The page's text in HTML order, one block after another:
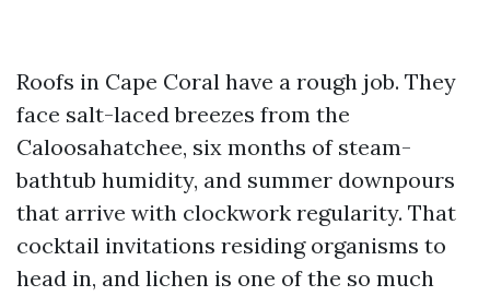
Roofs in Cape Coral have a rough job. They
face salt-laced breezes from the
Caloosahatchee, six months of steam-
bathtub humidity, and summer downpours
that arrive with clockwork regularity. That
cocktail invitations residing organisms to
head in, and lichen is one of the so much